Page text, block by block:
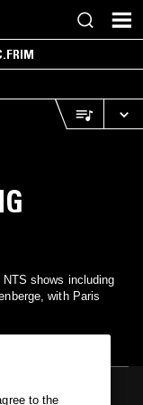
shows including
with Paris
to the